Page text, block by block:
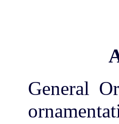
General